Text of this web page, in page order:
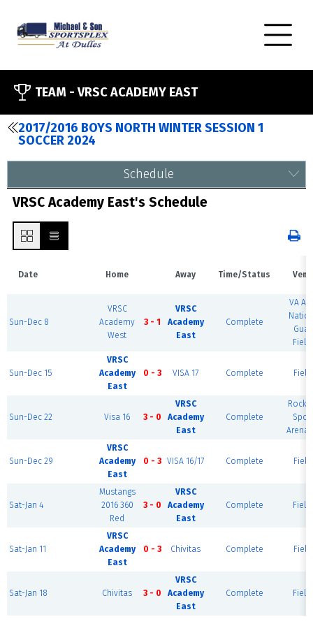
TEAM -VRSC ACADEMY EAST
2017/2016 BOYS NORTH WINTER SESSION 1
SOCCER 2024
Schedule
VRSC Academy East's Schedule
Date Home Away Time/Status
Sun-Dec 8
VRSC
Academy
West
3 - 1
VRSC
Academy
East
Complete
VA
Field
Sun-Dec 15
VRSC
Academy
East
0 - 3 VISA 17 Complete Field
Sun-Dec 22 Visa 16 3 - 0
VRSC
Academy
East
Complete
Arena,
Sun-Dec 29
VRSC
Academy
East
0 - 3 VISA 16/17 Complete Field
Sat-Jan 4
Mustangs
2016 360
Red
3 - 0
VRSC
Academy
East
Complete Field
Sat-Jan 11
VRSC
Academy
East
0 - 3 Chivitas Complete Field
Sat-Jan 18 Chivitas 3 - 0
VRSC
Academy
East
Complete Field